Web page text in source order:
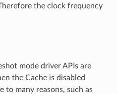
the clock frequency
mode driver APIs are
the Cache is disabled
to many reasons, such as